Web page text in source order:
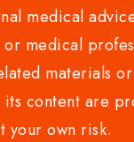
medical
medical
materials
content are
your own risk.